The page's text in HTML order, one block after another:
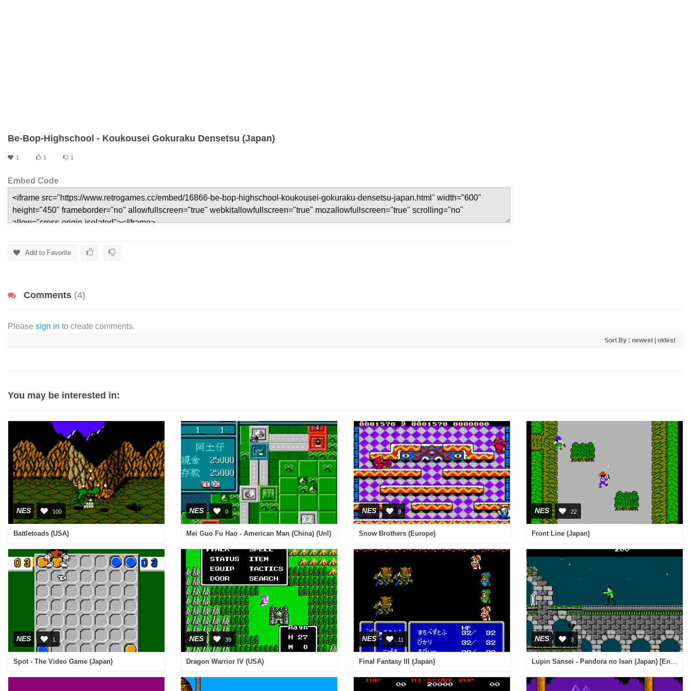
Be-Bop-Highschool - Koukousei Gokuraku Densetsu (Japan)
1 1 1
Embed Code
Add to Favorite
Comments (4)
Please sign in to create comments.
Sort By : newest oldest
You may be interested in:
NES 100
Battletoads (USA)
NES 0
Mei Guo Fu Hao - American Man (China) (Unl)
NES 9
Snow Brothers (Europe)
NES 22
Front Line (Japan)
NES 1
Spot - The Video Game (Japan)
NES 39
Dragon Warrior IV (USA)
NES 11
Final Fantasy III (Japan)
NES 3